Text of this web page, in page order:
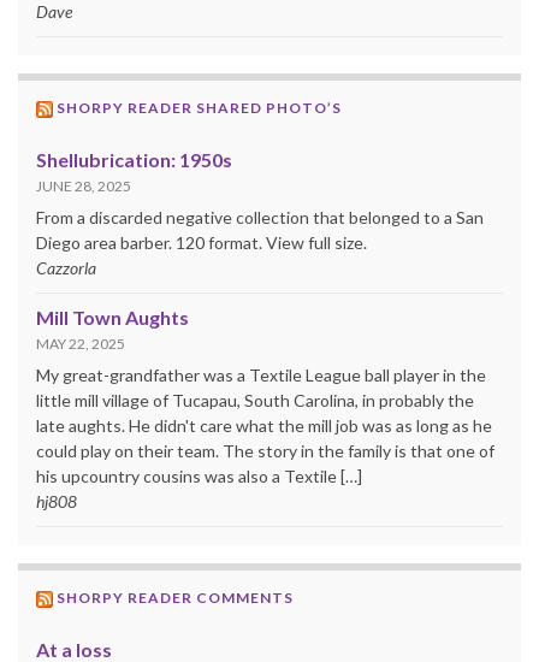
Dave
SHORPY READER SHARED PHOTO’S
Shellubrication: 1950s
JUNE 28, 2025
From a discarded negative collection that belonged to a San
Diego area barber. 120 format. View full size.
Cazzorla
Mill Town Aughts
MAY 22, 2025
My great-grandfather was a Textile League ball player in the
little mill village of Tucapau, South Carolina, in probably the
late aughts. He didn't care what the mill job was as long as he
could play on their team. The story in the family is that one of
his upcountry cousins was also a Textile […]
hj808
SHORPY READER COMMENTS
At a loss